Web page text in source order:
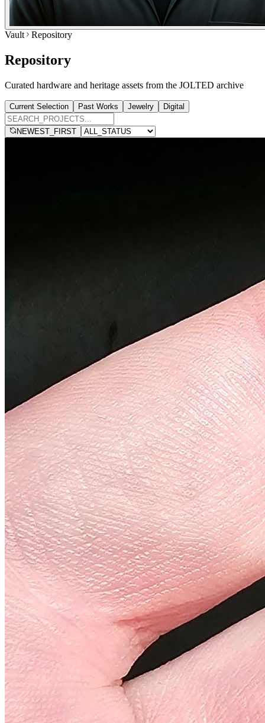
Vault Repository
Repository
Curated hardware and heritage assets from the JOLTED archive
Current Selection Past Works Jewelry Digital
NEWEST_FIRST